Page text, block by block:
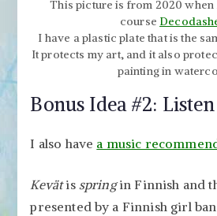
This picture is from 2020 when
course
I have a plastic plate that is the
It protects my art, and it also
painting in
Bonus Idea #2:
I also have a music
Kevätis springin Finnish and
presented by a Finnish girl